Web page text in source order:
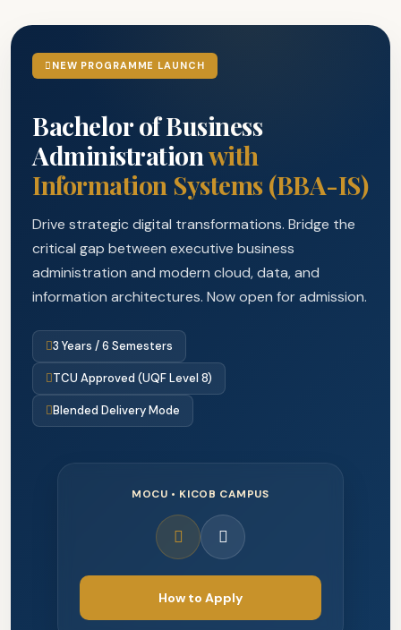
NEW PROGRAMME LAUNCH
Bachelor of Business
Administrationwith
Information Systems (BBA-IS)
Drive strategic digital transformations. Bridge the
critical gap between executive business
administration and modern cloud, data, and
information architectures. Now open for admission.
3 Years / 6 Semesters
TCU Approved (UQF Level 8)
Blended Delivery Mode
MOCU • KICOB CAMPUS
How to Apply